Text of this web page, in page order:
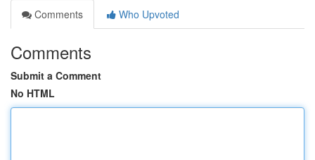
Comments
Who Upvoted
Comments
Submit a Comment
No HTML